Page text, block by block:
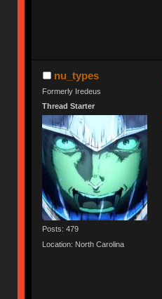
nu_types
Formerly Iredeus
Thread Starter
Posts: 479
Location: North Carolina